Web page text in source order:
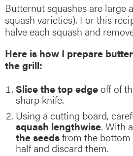
Butternut squashes are large
squash varieties). For this
halve each squash and
Here is how I prepare
the grill:
Slice the top edgeoff of
sharp knife.
Using a cutting board,
squash lengthwise. With
the seedsfrom the
half and discard them.